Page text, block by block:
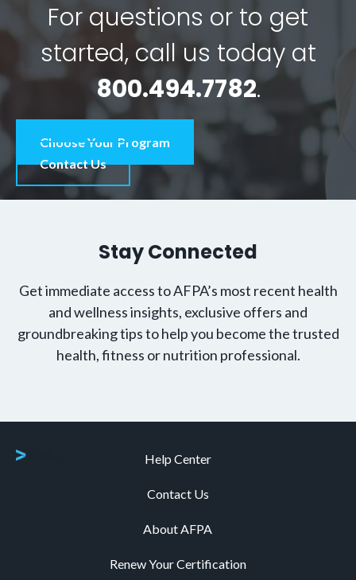
For questions or to get
started, call us today at
800.494.7782.
Choose Your Program
Contact Us
Stay Connected
Get immediate access to AFPA’s most recent health
and wellness insights, exclusive offers and
groundbreaking tips to help you become the trusted
health, fitness or nutrition professional.
Help Center
Contact Us
About AFPA
Renew Your Certification